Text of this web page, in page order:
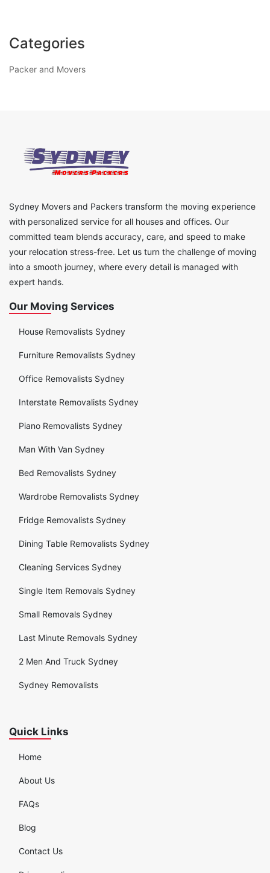
Categories
Packer and Movers
Sydney Movers and Packers transform the moving experience
with personalized service for all houses and offices. Our
committed team blends accuracy, care, and speed to make
your relocation stress-free. Let us turn the challenge of moving
into a smooth journey, where every detail is managed with
expert hands.
Our Moving Services
House Removalists Sydney
Furniture Removalists Sydney
Office Removalists Sydney
Interstate Removalists Sydney
Piano Removalists Sydney
Man With Van Sydney
Bed Removalists Sydney
Wardrobe Removalists Sydney
Fridge Removalists Sydney
Dining Table Removalists Sydney
Cleaning Services Sydney
Single Item Removals Sydney
Small Removals Sydney
Last Minute Removals Sydney
2 Men And Truck Sydney
Sydney Removalists
Quick Links
Home
About Us
FAQs
Blog
Contact Us